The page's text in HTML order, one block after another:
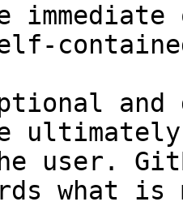
and
user.
what